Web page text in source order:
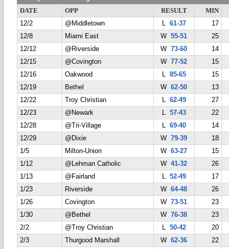
DATE OPP RESULT
MIN
12/2
@Middletown L 61-37
17
12/8
Miami East W55-51
25
12/12
@Riverside W73-60
14
12/15
@Covington W77-52
15
12/16
Oakwood L 85-65
15
12/19
Bethel W62-50
13
12/22
Troy Christian L 62-49
27
12/23
@Newark L 57-43
22
12/28
@Tri-Village L 69-40
14
12/29
@Dixie W79-39
18
1/5
Milton-Union W63-27
15
1/12
@Lehman Catholic W41-32
26
1/13
@Fairland L 52-49
17
1/23
Riverside W64-48
26
1/26
Covington W73-51
23
1/30
@Bethel W76-38
23
2/2
@Troy Christian L 50-42
20
2/3
Thurgood Marshall W62-36
22